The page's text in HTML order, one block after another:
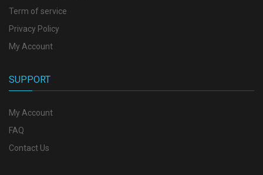
Term of service
Privacy Policy
My Account
SUPPORT
My Account
FAQ
Contact Us